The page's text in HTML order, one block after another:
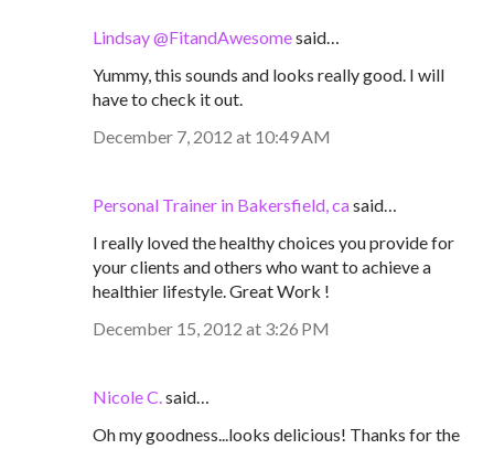
Lindsay @FitandAwesomesaid…
Yummy, this sounds and looks really good. I will
have to check it out.
December 7, 2012 at 10:49 AM
Personal Trainer in Bakersfield, casaid…
I really loved the healthy choices you provide for
your clients and others who want to achieve a
healthier lifestyle. Great Work !
December 15, 2012 at 3:26 PM
Nicole C.said…
Oh my goodness...looks delicious! Thanks for the